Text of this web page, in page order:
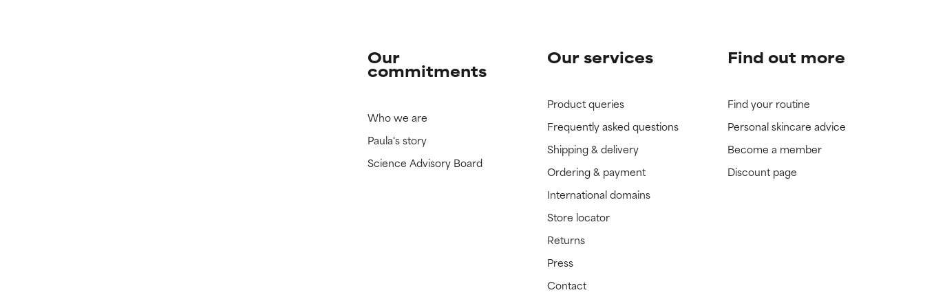
Our
commitments
Who we are
Paula's story
Science Advisory Board
Our services
Product queries
Frequently asked questions
Shipping & delivery
Ordering & payment
International domains
Store locator
Returns
Press
Contact
Find out more
Find your routine
Personal skincare advice
Become a member
Discount page